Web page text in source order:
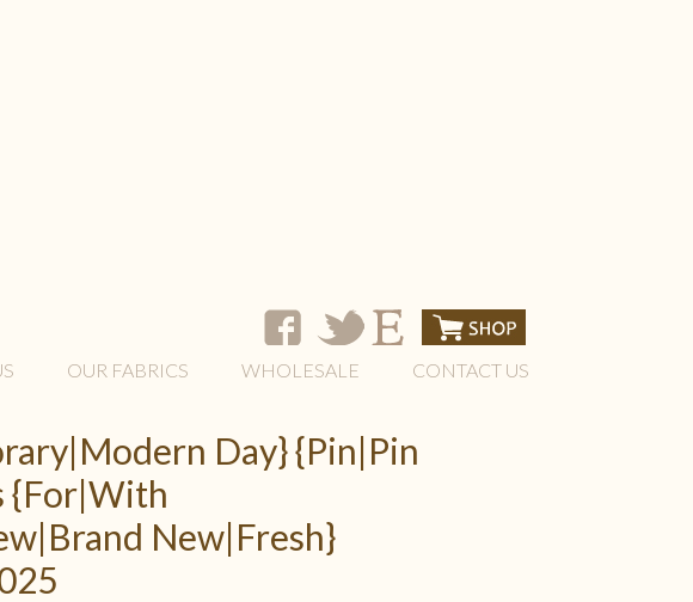
OUR FABRICS WHOLESALE CONTACT US
Day} {Pin|Pin
{For|With
New|Fresh}